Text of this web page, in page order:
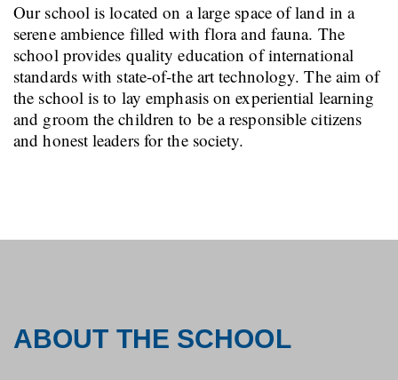
Our school is located on a large space of land in a
serene ambience filled with flora and fauna. The
school provides quality education of international
standards with state-of-the art technology. The aim of
the school is to lay emphasis on experiential learning
and groom the children to be a responsible citizens
and honest leaders for the society.
ABOUT THE SCHOOL